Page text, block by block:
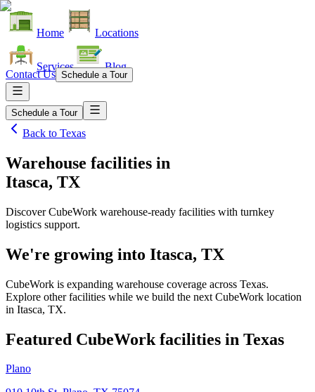
Home Locations
Services Blog
Contact Us Schedule a Tour
Schedule a Tour
Back to Texas
Warehouse facilities in
Itasca, TX
Discover CubeWork warehouse-ready facilities with turnkey
logistics support.
We're growing into Itasca, TX
CubeWork is expanding warehouse coverage across Texas.
Explore other facilities while we build the next CubeWork location
in Itasca, TX.
Featured CubeWork facilities in Texas
Plano